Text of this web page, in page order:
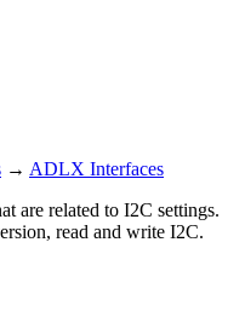
→ ADLX Interfaces
are related to I2C settings.
read and write I2C.